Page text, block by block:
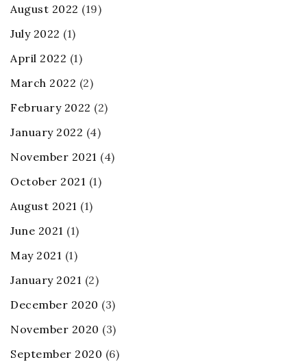
August 2022 (19)
July 2022 (1)
April 2022 (1)
March 2022 (2)
February 2022 (2)
January 2022 (4)
November 2021 (4)
October 2021 (1)
August 2021 (1)
June 2021 (1)
May 2021 (1)
January 2021 (2)
December 2020 (3)
November 2020 (3)
September 2020 (6)